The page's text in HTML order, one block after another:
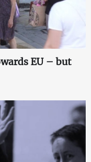
EU – but